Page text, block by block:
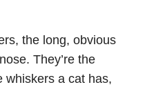
the long, obvious
They’re the
whiskers a cat has,